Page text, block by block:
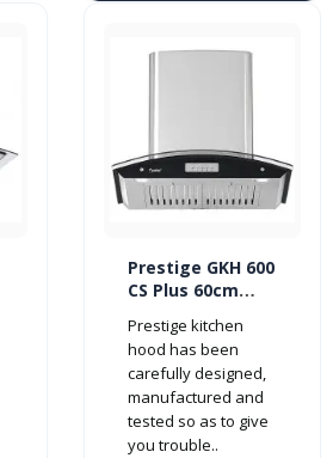
Prestige GKH 600
CS Plus 60cm
Kitchen Chimney
(2 Baffle Filters,
Steel/Grey)
Prestige kitchen
hood has been
carefully designed,
manufactured and
tested so as to give
you trouble..